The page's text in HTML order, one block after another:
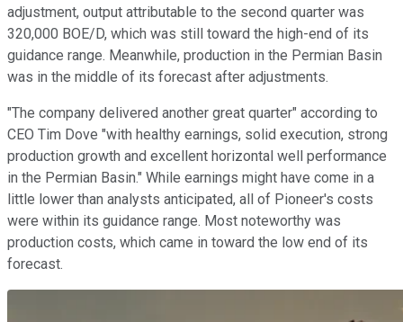
adjustment, output attributable to the second quarter was
320,000 BOE/D, which was still toward the high-end of its
guidance range. Meanwhile, production in the Permian Basin
was in the middle of its forecast after adjustments.
"The company delivered another great quarter" according to
CEO Tim Dove "with healthy earnings, solid execution, strong
production growth and excellent horizontal well performance
in the Permian Basin." While earnings might have come in a
little lower than analysts anticipated, all of Pioneer's costs
were within its guidance range. Most noteworthy was
production costs, which came in toward the low end of its
forecast.